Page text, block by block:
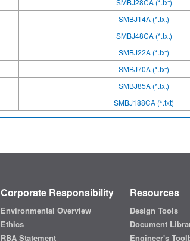
SMBJ28CA (*.txt)
SMBJ14A (*.txt)
SMBJ48CA (*.txt)
SMBJ22A (*.txt)
SMBJ70A (*.txt)
SMBJ85A (*.txt)
SMBJ188CA (*.txt)
Corporate Responsibility
Environmental Overview
Ethics
RBA Statement
Resources
Design Tools
Document
Engineer's